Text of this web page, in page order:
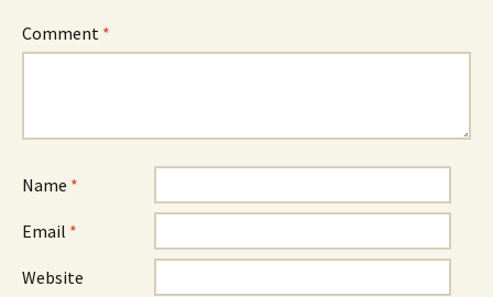
Comment *
Name *
Email *
Website